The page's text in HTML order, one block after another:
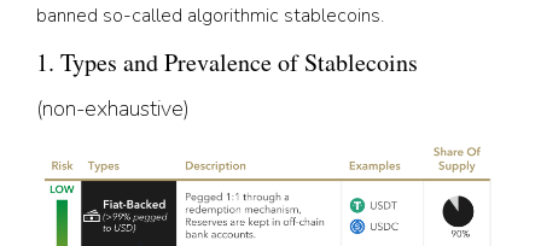
banned so-called algorithmic stablecoins.
1. Types and Prevalence of Stablecoins
(non-exhaustive)